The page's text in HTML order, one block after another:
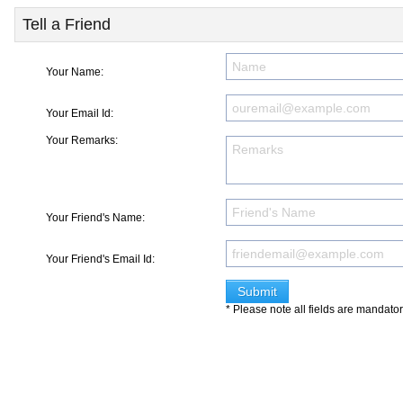
Tell a Friend
Your Name:
Your Email Id:
Your Remarks:
Your Friend's Name:
Your Friend's Email Id:
* Please note all fields are